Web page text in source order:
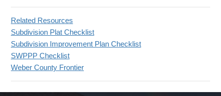
Related Resources
Subdivision Plat Checklist
Subdivision Improvement Plan Checklist
SWPPP Checklist
Weber County Frontier